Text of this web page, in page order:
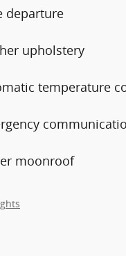
departure
upholstery
temperature
moonroof